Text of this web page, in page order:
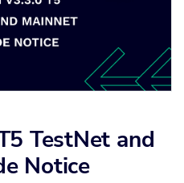
TestNet and
Notice